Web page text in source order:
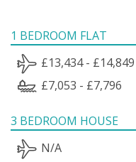
1 BEDROOM FLAT
£13,434 - £14,849
£7,053 - £7,796
3 BEDROOM HOUSE
N/A